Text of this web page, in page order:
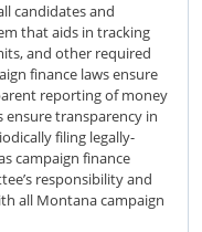
candidates and
that aids in tracking
and other required
finance laws ensure
reporting of money
ensure transparency in
filing legally-
campaign finance
responsibility and
all Montana campaign